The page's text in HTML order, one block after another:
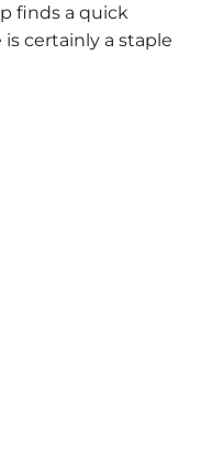
finds a quick
certainly a staple